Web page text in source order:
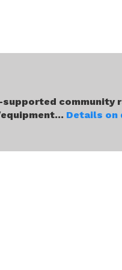
supported community
Details on